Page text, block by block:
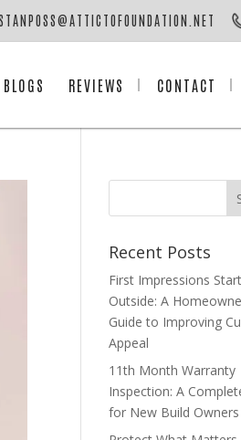
BLOGS REVIEWS CONTACT
Recent Posts
First Impressions Start
Outside: A
Guide to Improving
Appeal
11th Month Warranty
Inspection: A
for New Build Owners